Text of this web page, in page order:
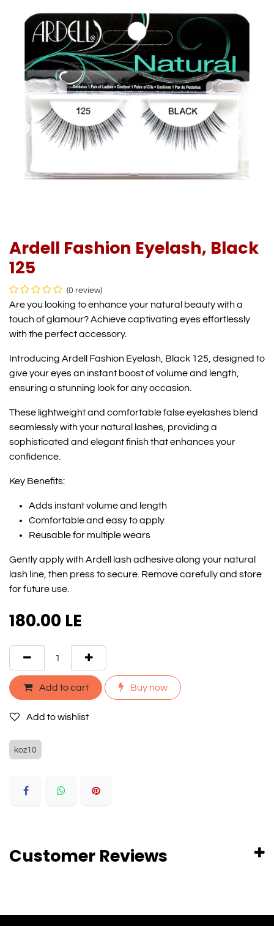
Ardell Fashion Eyelash, Black
125
(0 review)
Are you looking to enhance your natural beauty with a
touch of glamour? Achieve captivating eyes effortlessly
with the perfect accessory.
Introducing Ardell Fashion Eyelash, Black 125, designed to
give your eyes an instant boost of volume and length,
ensuring a stunning look for any occasion.
These lightweight and comfortable false eyelashes blend
seamlessly with your natural lashes, providing a
sophisticated and elegant finish that enhances your
confidence.
Key Benefits:
Adds instant volume and length
Comfortable and easy to apply
Reusable for multiple wears
Gently apply with Ardell lash adhesive along your natural
lash line, then press to secure. Remove carefully and store
for future use.
180.00 LE
Add to cart Buy now
Add to wishlist
koz10
Customer Reviews